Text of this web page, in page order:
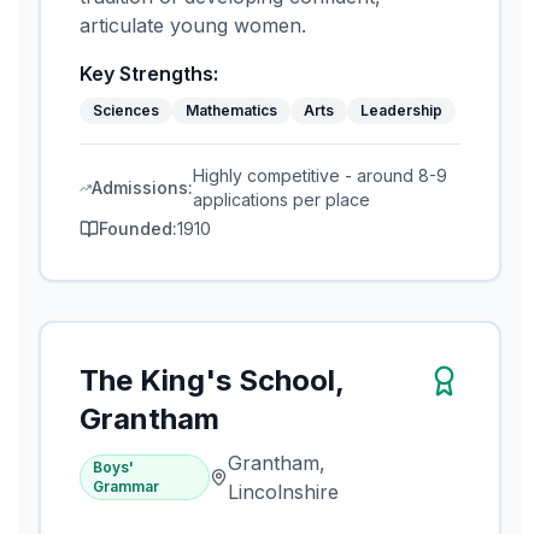
articulate young women.
Key Strengths:
Sciences Mathematics Arts Leadership
Admissions:
Highly competitive - around 8-9
applications per place
Founded:1910
The King's School,
Grantham
Boys'
Grammar
Grantham,
Lincolnshire